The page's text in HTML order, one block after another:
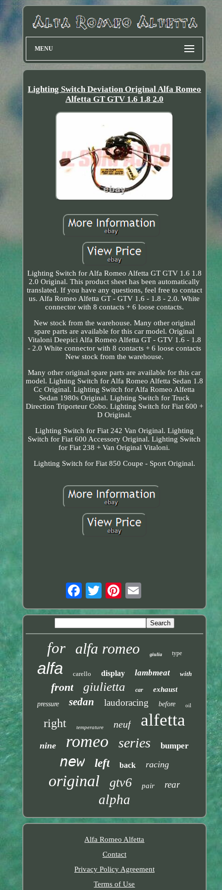
MENU
Lighting Switch Deviation Original Alfa Romeo
Alfetta GT GTV 1.6 1.8 2.0
Lighting Switch for Alfa Romeo Alfetta GT GTV 1.6 1.8
2.0 Original. This product sheet has been automatically
translated. If you have any questions, feel free to contact
us. Alfa Romeo Alfetta GT - GTV 1.6 - 1.8 - 2.0. White
connector with 8 contacts + 6 loose contacts.
New stock from the warehouse. Many other original
spare parts are available for this car model. Original
Vitaloni Deepici Alfa Romeo Alfetta GT - GTV 1.6 - 1.8
- 2.0 White connector with 8 contacts + 6 loose contacts
New stock from the warehouse.
Many other original spare parts are available for this car
model. Lighting Switch for Alfa Romeo Alfetta Sedan 1.8
Cc Original. Lighting Switch for Alfa Romeo Alfetta
Sedan 1980s Original. Lighting Switch for Truck
Direction Triporteur Cobo. Lighting Switch for Fiat 600 +
D Original.
Lighting Switch for Fiat 242 Van Original. Lighting
Switch for Fiat 600 Accessory Original. Lighting Switch
for Fiat 238 + Van Original Vitaloni.
Lighting Switch for Fiat 850 Coupe - Sport Original.
for alfa romeo giulia type
alfa carello display lambmeat with
front giulietta car exhaust
pressure sedan laudoracing before oil
right temperature neuf alfetta
nine romeo series bumper
new left back racing
original gtv6 pair rear
alpha
Alfa Romeo Alfetta
Contact
Privacy Policy Agreement
Terms of Use